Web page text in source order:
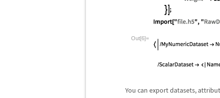
Out[6]=
You can export datasets,